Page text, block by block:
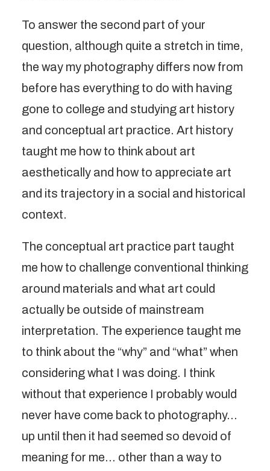
To answer the second part of your
question, although quite a stretch in time,
the way my photography differs now from
before has everything to do with having
gone to college and studying art history
and conceptual art practice. Art history
taught me how to think about art
aesthetically and how to appreciate art
and its trajectory in a social and historical
context.
The conceptual art practice part taught
me how to challenge conventional thinking
around materials and what art could
actually be outside of mainstream
interpretation. The experience taught me
to think about the “why” and “what” when
considering what I was doing. I think
without that experience I probably would
never have come back to photography…
up until then it had seemed so devoid of
meaning for me… other than a way to